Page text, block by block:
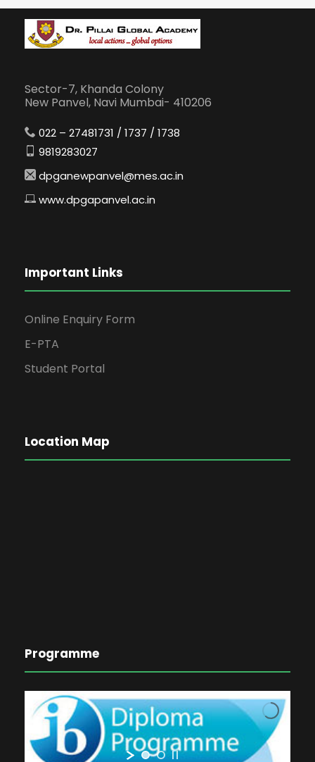
Sector-7, Khanda Colony
New Panvel, Navi Mumbai- 410206
022 – 27481731 / 1737 / 1738
9819283027
dpganewpanvel@mes.ac.in
www.dpgapanvel.ac.in
Important Links
Online Enquiry Form
E-PTA
Student Portal
Location Map
Programme